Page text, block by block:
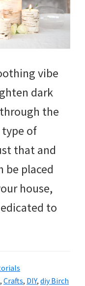
vibe
dark
the
type of
that and
be placed
house,
to
, Crafts, DIY, diy Birch